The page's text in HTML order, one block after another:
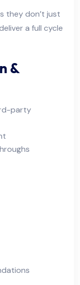
they don’t just
a full cycle
&
party